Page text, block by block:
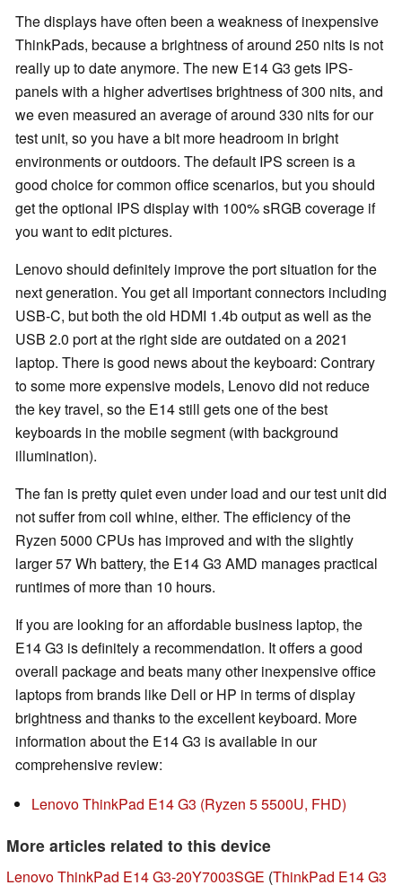
The displays have often been a weakness of inexpensive
ThinkPads, because a brightness of around 250 nits is not
really up to date anymore. The new E14 G3 gets IPS-
panels with a higher advertises brightness of 300 nits, and
we even measured an average of around 330 nits for our
test unit, so you have a bit more headroom in bright
environments or outdoors. The default IPS screen is a
good choice for common office scenarios, but you should
get the optional IPS display with 100% sRGB coverage if
you want to edit pictures.
Lenovo should definitely improve the port situation for the
next generation. You get all important connectors including
USB-C, but both the old HDMI 1.4b output as well as the
USB 2.0 port at the right side are outdated on a 2021
laptop. There is good news about the keyboard: Contrary
to some more expensive models, Lenovo did not reduce
the key travel, so the E14 still gets one of the best
keyboards in the mobile segment (with background
illumination).
The fan is pretty quiet even under load and our test unit did
not suffer from coil whine, either. The efficiency of the
Ryzen 5000 CPUs has improved and with the slightly
larger 57 Wh battery, the E14 G3 AMD manages practical
runtimes of more than 10 hours.
If you are looking for an affordable business laptop, the
E14 G3 is definitely a recommendation. It offers a good
overall package and beats many other inexpensive office
laptops from brands like Dell or HP in terms of display
brightness and thanks to the excellent keyboard. More
information about the E14 G3 is available in our
comprehensive review:
Lenovo ThinkPad E14 G3 (Ryzen 5 5500U, FHD)
More articles related to this device
Lenovo ThinkPad E14 G3-20Y7003SGE (ThinkPad E14 G3